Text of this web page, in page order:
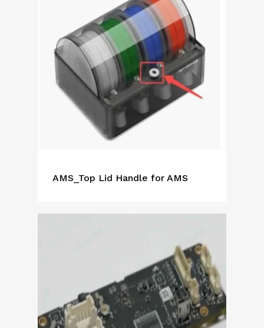
AMS_Top Lid Handle for AMS